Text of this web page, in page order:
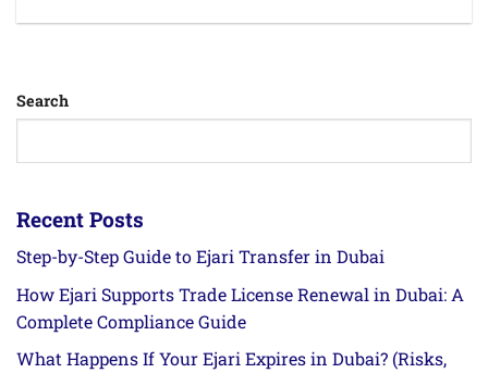
Search
Recent Posts
Step-by-Step Guide to Ejari Transfer in Dubai
How Ejari Supports Trade License Renewal in Dubai: A
Complete Compliance Guide
What Happens If Your Ejari Expires in Dubai? (Risks,